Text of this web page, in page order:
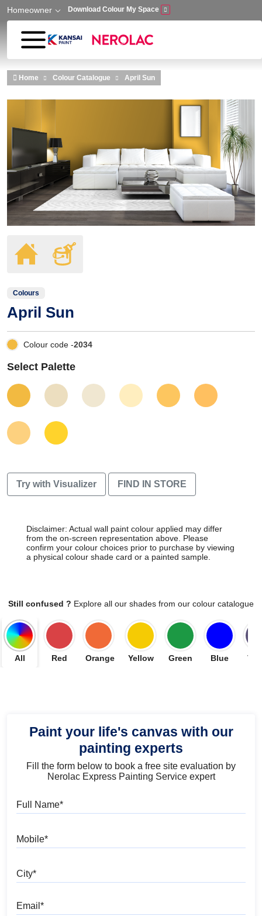
Skip to main content
Homeowner Download Colour My Space
Home Colour Catalogue April Sun
Colours
April Sun
Colour code -2034
Select Palette
Try with Visualizer FIND IN STORE
Disclaimer: Actual wall paint colour applied may differ
from the on-screen representation above. Please
confirm your colour choices prior to purchase by viewing
a physical colour shade card or a painted sample.
Still confused ? Explore all our shades from our colour catalogue
All Red Orange Yellow Green Blue
Paint your life's canvas with our
painting experts
Fill the form below to book a free site evaluation by
Nerolac Express Painting Service expert